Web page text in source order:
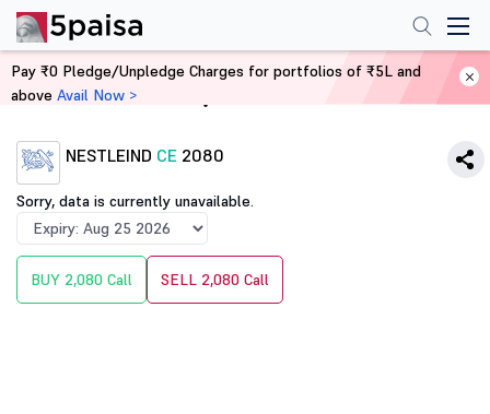
Home Derivatives
NESTLEIND CE 2080
Sorry, data is currently unavailable.
BUY 2,080 Call SELL 2,080 Call
Pay ₹0 Pledge/Unpledge Charges for portfolios of ₹5L and
above Avail Now >